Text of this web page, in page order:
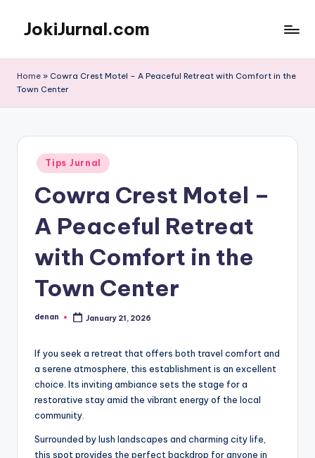
content
JokiJurnal.com
dan
Home » Cowra Crest Motel – A Peaceful Retreat with Comfort in the
Town Center
Posted
in
Tips Jurnal
Cowra Crest Motel –
A Peaceful Retreat
with Comfort in the
Town Center
Posted
denan January 21, 2026
If you seek a retreat that offers both travel comfort and
a serene atmosphere, this establishment is an excellent
choice. Its inviting ambiance sets the stage for a
restorative stay amid the vibrant energy of the local
community.
Surrounded by lush landscapes and charming city life,
this spot provides the perfect backdrop for anyone in